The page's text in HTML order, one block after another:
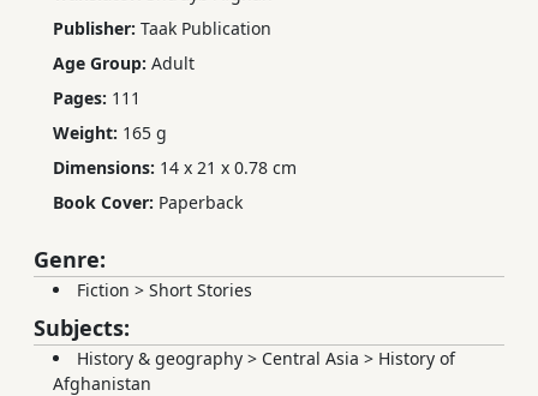
Publisher: Taak Publication
Age Group: Adult
Pages: 111
Weight: 165 g
Dimensions: 14 x 21 x 0.78 cm
Book Cover: Paperback
Genre:
Fiction > Short Stories
Subjects:
History & geography > Central Asia > History of
Afghanistan